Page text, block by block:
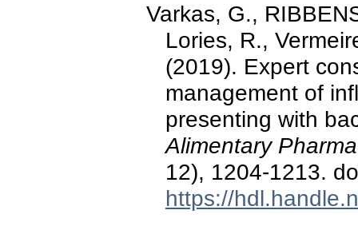
Varkas, G.,
Lories, R.,
(2019). Expert
management of
presenting with
Alimentary
12), 1204-1213.
https://